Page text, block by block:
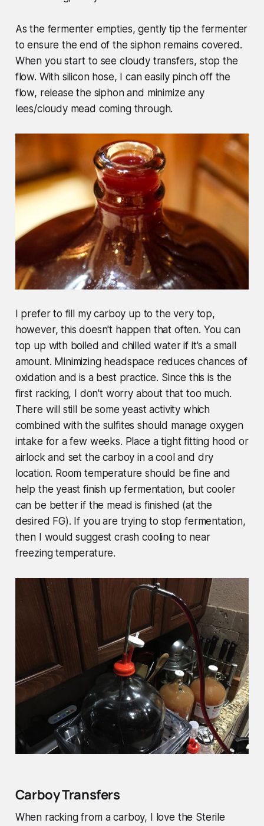
As the fermenter empties, gently tip the fermenter
to ensure the end of the siphon remains covered.
When you start to see cloudy transfers, stop the
flow. With silicon hose, I can easily pinch off the
flow, release the siphon and minimize any
lees/cloudy mead coming through.
I prefer to fill my carboy up to the very top,
however, this doesn't happen that often. You can
top up with boiled and chilled water if it's a small
amount. Minimizing headspace reduces chances of
oxidation and is a best practice. Since this is the
first racking, I don't worry about that too much.
There will still be some yeast activity which
combined with the sulfites should manage oxygen
intake for a few weeks. Place a tight fitting hood or
airlock and set the carboy in a cool and dry
location. Room temperature should be fine and
help the yeast finish up fermentation, but cooler
can be better if the mead is finished (at the
desired FG). If you are trying to stop fermentation,
then I would suggest crash cooling to near
freezing temperature.
Carboy Transfers
When racking from a carboy, I love the Sterile